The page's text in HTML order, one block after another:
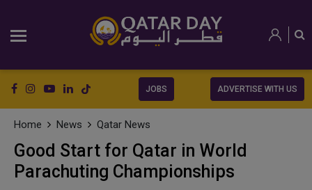
JOBS ADVERTISE WITH US
Home News Qatar News
Good Start for Qatar in World
Parachuting Championships